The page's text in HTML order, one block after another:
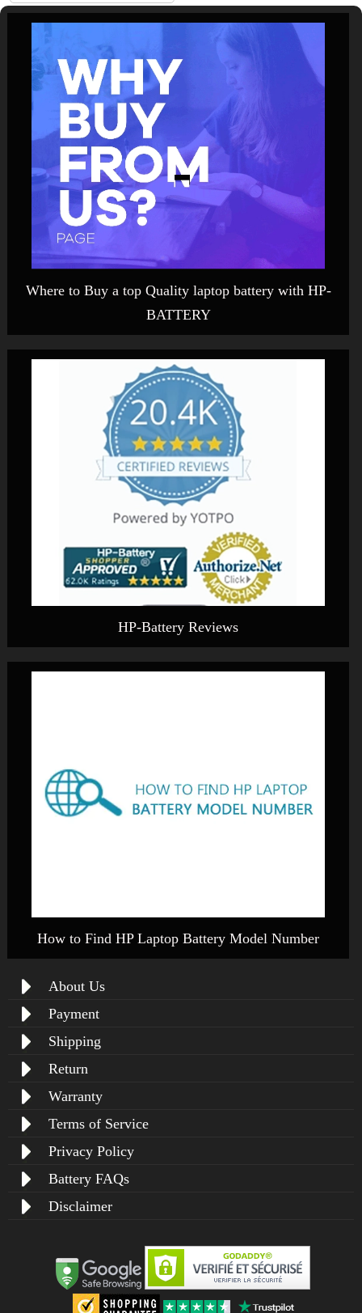
Where to Buy a top Quality laptop battery with HP-
BATTERY
HP-Battery Reviews
How to Find HP Laptop Battery Model Number
About Us
Payment
Shipping
Return
Warranty
Terms of Service
Privacy Policy
Battery FAQs
Disclaimer